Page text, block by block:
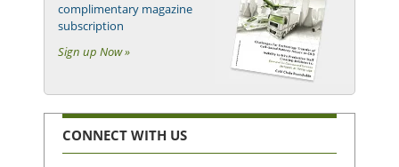
complimentary magazine
subscription
Sign up Now »
CONNECT WITH US